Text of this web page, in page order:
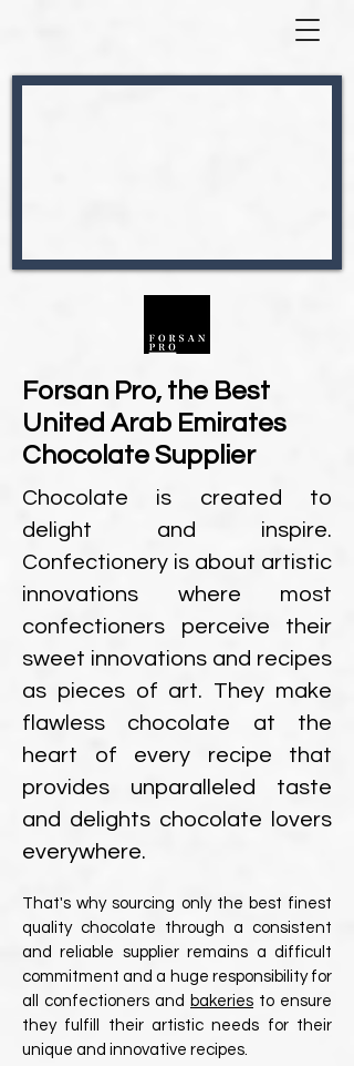
Forsan Pro, the Best
United Arab Emirates
Chocolate Supplier
Chocolate is created to
delight and inspire.
Confectionery is about artistic
innovations where most
confectioners perceive their
sweet innovations and recipes
as pieces of art. They make
flawless chocolate at the
heart of every recipe that
provides unparalleled taste
and delights chocolate lovers
everywhere.
That's why sourcing only the best finest
quality chocolate through a consistent
and reliable supplier remains a difficult
commitment and a huge responsibility for
all confectioners and bakeries to ensure
they fulfill their artistic needs for their
unique and innovative recipes.